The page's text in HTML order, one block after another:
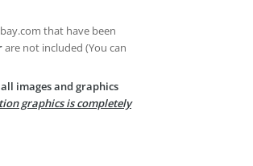
that have been
are not included (You can
images and graphics
graphics is completely